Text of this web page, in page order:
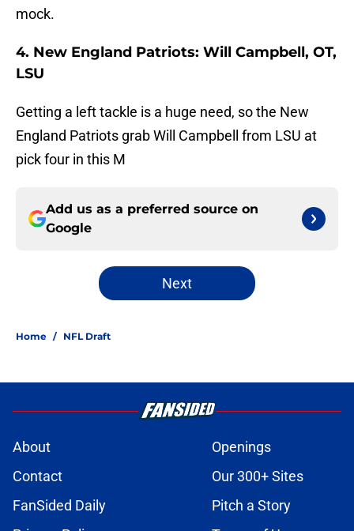
mock.
4. New England Patriots: Will Campbell, OT,
LSU
Getting a left tackle is a huge need, so the New
England Patriots grab Will Campbell from LSU at
pick four in this M
Add us as a preferred source on
Google
Next
Home / NFL Draft
About
Openings
Contact
Our 300+ Sites
FanSided Daily
Pitch a Story